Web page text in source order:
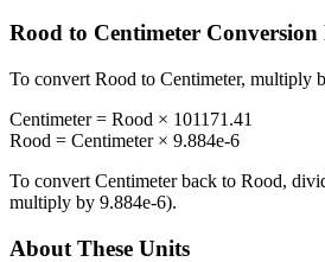
Rood to Centimeter
To convert Rood to Centimeter, multiply
Centimeter= Rood × 101171.41
Rood = Centimeter× 9.884e-6
To convert Centimeterback to Rood,
multiply by 9.884e-6).
About These Units